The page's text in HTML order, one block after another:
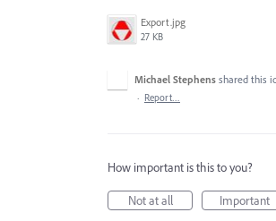
Export.jpg
27 KB
Michael Stephens shared this
· Report…
How important is this to you?
Not at all
Important